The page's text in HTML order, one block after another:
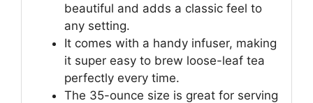
beautiful and adds a classic feel to
any setting.
It comes with a handy infuser, making
it super easy to brew loose-leaf tea
perfectly every time.
The 35-ounce size is great for serving